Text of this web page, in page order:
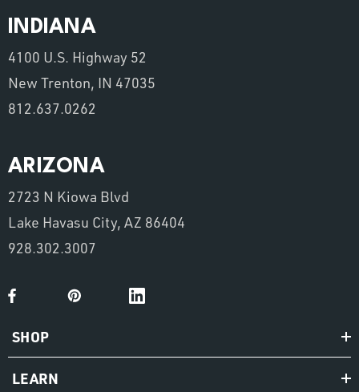
INDIANA
4100 U.S. Highway 52
New Trenton, IN 47035
812.637.0262
ARIZONA
2723 N Kiowa Blvd
Lake Havasu City, AZ 86404
928.302.3007
SHOP
LEARN